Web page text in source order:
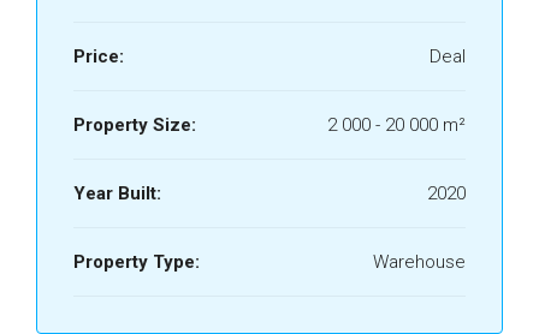
Price: Deal
Property Size: 2 000 - 20 000 m²
Year Built: 2020
Property Type: Warehouse